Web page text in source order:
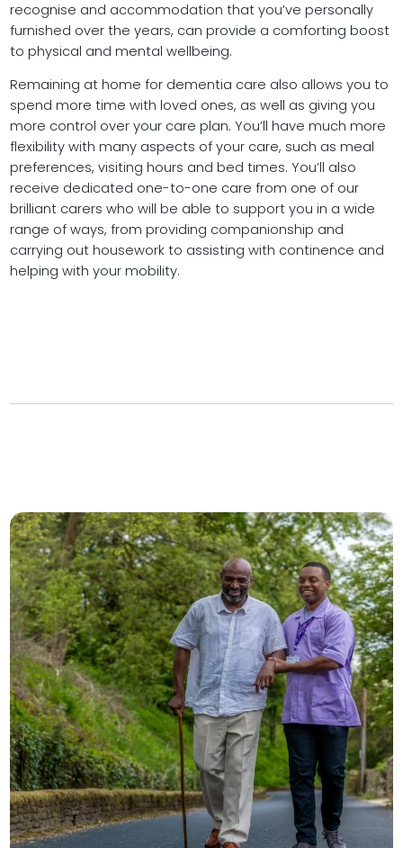
recognise and accommodation that you’ve personally
furnished over the years, can provide a comforting boost
to physical and mental wellbeing.
Remaining at home for dementia care also allows you to
spend more time with loved ones, as well as giving you
more control over your care plan. You’ll have much more
flexibility with many aspects of your care, such as meal
preferences, visiting hours and bed times. You’ll also
receive dedicated one-to-one care from one of our
brilliant carers who will be able to support you in a wide
range of ways, from providing companionship and
carrying out housework to assisting with continence and
helping with your mobility.